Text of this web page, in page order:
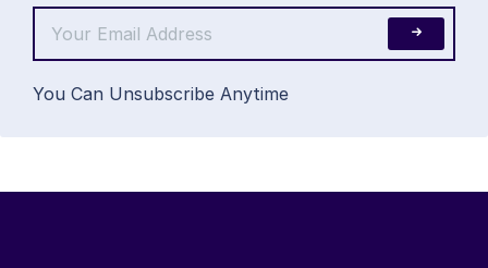
You Can Unsubscribe Anytime